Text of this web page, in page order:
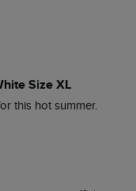
Size XL
this hot summer.